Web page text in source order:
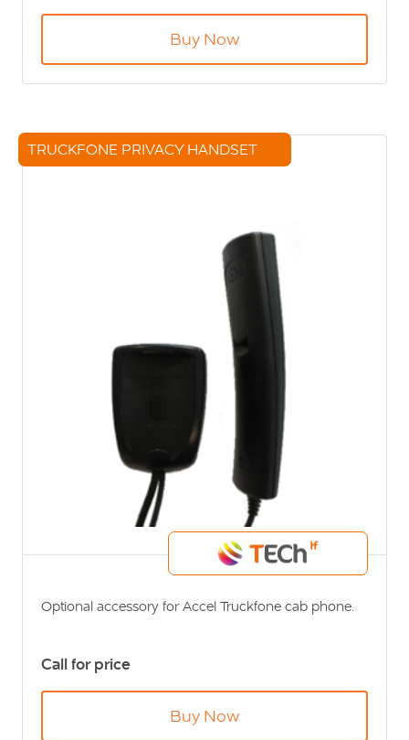
Buy Now
TRUCKFONE PRIVACY HANDSET
Optional accessory for Accel Truckfone cab phone.
Call for price
Buy Now